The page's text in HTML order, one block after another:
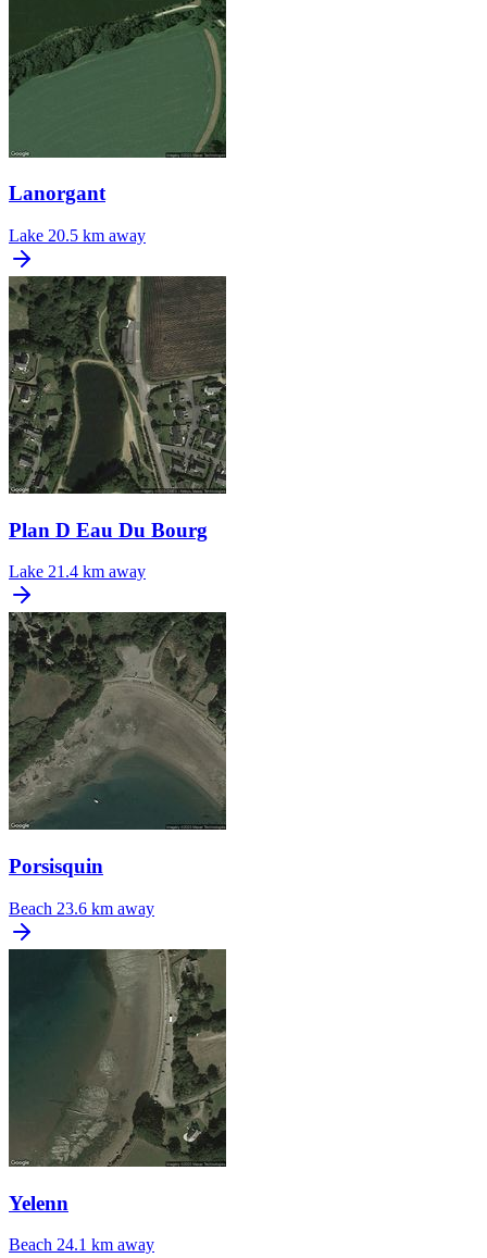
Lanorgant
Lake 20.5 km away
Plan D Eau Du Bourg
Lake 21.4 km away
Porsisquin
Beach 23.6 km away
Yelenn
Beach 24.1 km away